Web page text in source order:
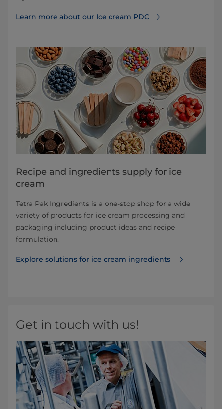
Learn more about our Ice cream PDC
Recipe and ingredients supply for ice
cream
Tetra Pak Ingredients is a one-stop shop for a wide
variety of products for ice cream processing and
packaging including product ideas and recipe
formulation.
Explore solutions for ice cream ingredients
Get in touch with us!